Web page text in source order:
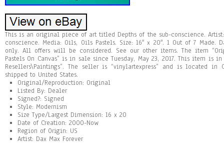
This is an original piece of art titled Depths of the sub-conscience. Artist:
conscience. Media: Oils, Oils Pastels. Size: 16″ x 20″. 1 Out of 7 Made.
only. All offers will be considered. See our other items. The item
Pastels On Canvas” is in sale since Tuesday, May 23, 2017. This item is
Resellers\Paintings”. The seller is “vinylartexpress” and is located
shipped to United States.
Original/Reproduction: Original
Listed By: Dealer
Signed?: Signed
Style: Modernism
Size Type/Largest Dimension: 16 x 20
Date of Creation: 2000-Now
Region of Origin: US
Artist: Dax Max Forever